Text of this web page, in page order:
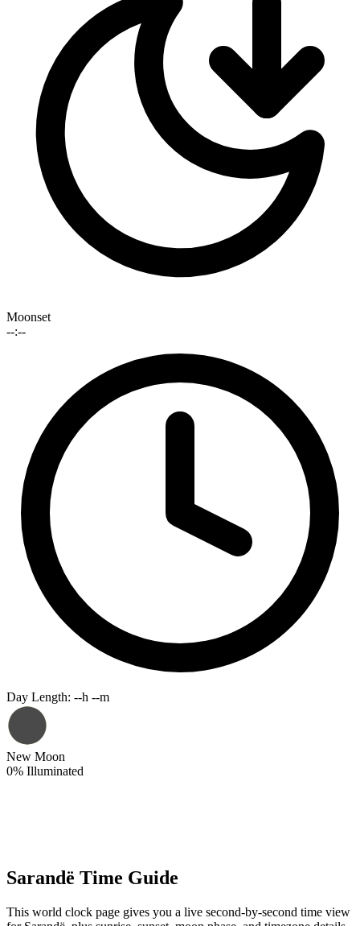
Moonset
--:--
Day Length: --h --m
New Moon
0% Illuminated
Sarandë Time Guide
This world clock page gives you a live second-by-second time view